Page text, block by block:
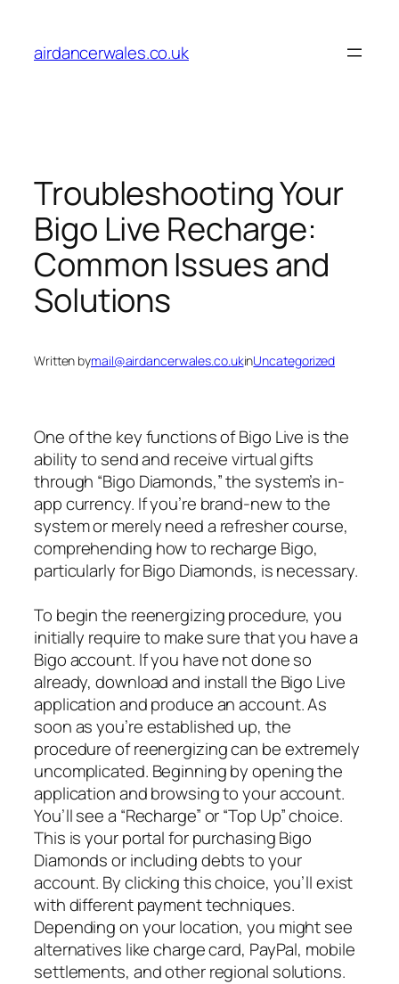
content
airdancerwales.co.uk
Troubleshooting Your
Bigo Live Recharge:
Common Issues and
Solutions
Written bymail@airdancerwales.co.ukinUncategorized
One of the key functions of Bigo Live is the
ability to send and receive virtual gifts
through “Bigo Diamonds,” the system’s in-
app currency. If you’re brand-new to the
system or merely need a refresher course,
comprehending how to recharge Bigo,
particularly for Bigo Diamonds, is necessary.
To begin the reenergizing procedure, you
initially require to make sure that you have a
Bigo account. If you have not done so
already, download and install the Bigo Live
application and produce an account. As
soon as you’re established up, the
procedure of reenergizing can be extremely
uncomplicated. Beginning by opening the
application and browsing to your account.
You’ll see a “Recharge” or “Top Up” choice.
This is your portal for purchasing Bigo
Diamonds or including debts to your
account. By clicking this choice, you’ll exist
with different payment techniques.
Depending on your location, you might see
alternatives like charge card, PayPal, mobile
settlements, and other regional solutions.